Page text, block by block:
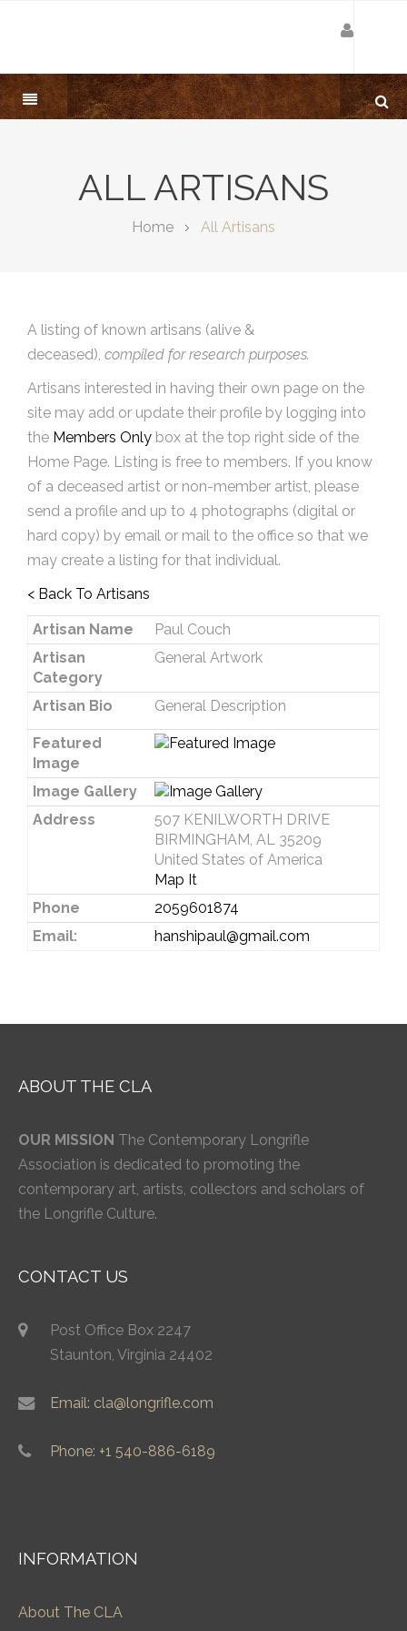
ALL ARTISANS
Home All Artisans
A listing of known artisans (alive &
deceased), compiled for research purposes.
Artisans interested in having their own page on the
site may add or update their profile by logging into
the Members Only box at the top right side of the
Home Page. Listing is free to members. If you know
of a deceased artist or non-member artist, please
send a profile and up to 4 photographs (digital or
hard copy) by email or mail to the office so that we
may create a listing for that individual.
< Back To Artisans
Artisan Name
Paul Couch
Artisan
Category
General Artwork
Artisan Bio General Description
Featured
Image
Image Gallery
Address
507 KENILWORTH DRIVE
BIRMINGHAM, AL 35209
United States of America
Map It
Phone
2059601874
Email:
hanshipaul@gmail.com
ABOUT THE CLA
OUR MISSION The Contemporary Longrifle
Association is dedicated to promoting the
contemporary art, artists, collectors and scholars of
the Longrifle Culture.
CONTACT US
Post Office Box 2247
Staunton, Virginia 24402
Email: cla@longrifle.com
Phone: +1 540-886-6189
INFORMATION
About The CLA